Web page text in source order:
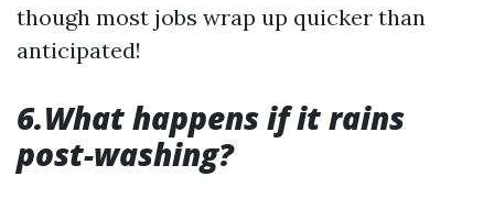
though most jobs wrap up quicker than
anticipated!
6.What happens if it rains
post-washing?